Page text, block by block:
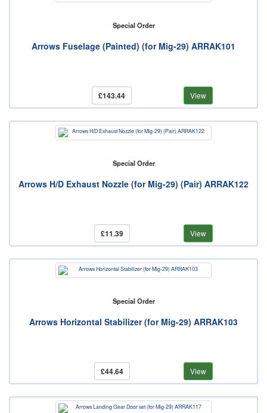
Special Order
Arrows Fuselage (Painted) (for Mig-29) ARRAK101
£143.44 View
Special Order
Arrows H/D Exhaust Nozzle (for Mig-29) (Pair) ARRAK122
£11.39 View
Special Order
Arrows Horizontal Stabilizer (for Mig-29) ARRAK103
£44.64 View